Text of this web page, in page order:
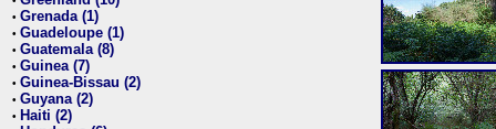
• Grenada (1)
• Guadeloupe (1)
• Guatemala (8)
• Guinea (7)
• Guinea-Bissau (2)
• Guyana (2)
• Haiti (2)